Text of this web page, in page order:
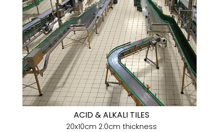
ACID & ALKALI TILES
20x10cm 2.0cm thickness